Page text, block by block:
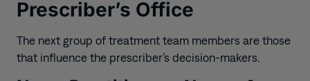
Prescriber’s Office
The next group of treatment team members are those
that influence the prescriber’s decision-makers.